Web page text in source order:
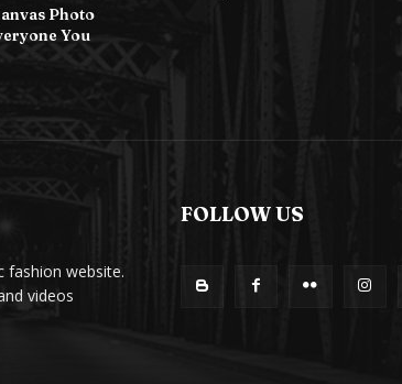
Photo
You
fashion website.
videos
FOLLOW US